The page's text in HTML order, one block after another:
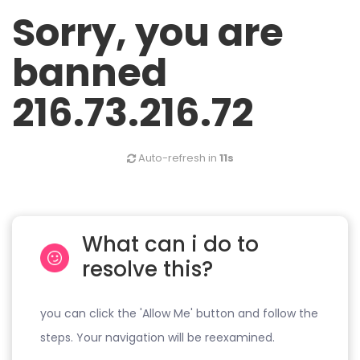
Sorry, you are
banned
216.73.216.72
Auto-refresh in 11s
What can i do to
resolve this?
you can click the 'Allow Me' button and follow the
steps. Your navigation will be reexamined.